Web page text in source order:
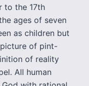
to the 17th
ages of seven
as children but
of pint-
of reality
All human